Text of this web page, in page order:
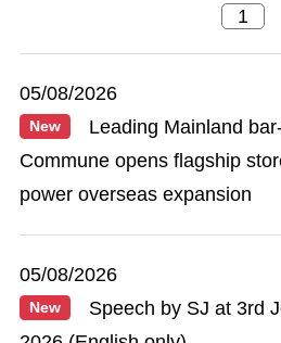
05/08/2026
New
Leading Mainland
Commune opens flagship
power overseas expansion
05/08/2026
New
Speech by SJ at 3rd